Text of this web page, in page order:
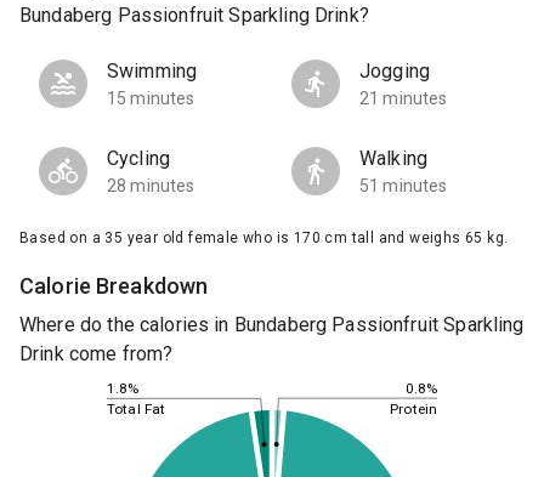
Bundaberg Passionfruit Sparkling Drink?
Swimming
15 minutes
Jogging
21 minutes
Cycling
28 minutes
Walking
51 minutes
Based on a 35 year old female who is 170 cm tall and weighs 65 kg.
Calorie Breakdown
Where do the calories in Bundaberg Passionfruit Sparkling
Drink come from?
0.8%
1.8%
Protein
Total Fat